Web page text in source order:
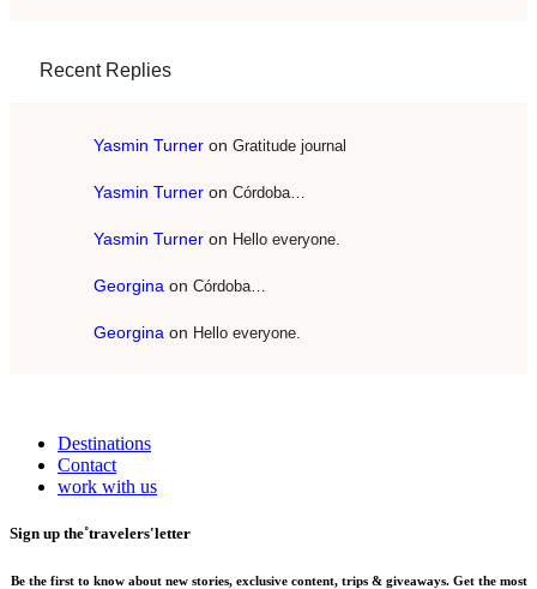
Recent Replies
Yasmin Turner on Gratitude journal
Yasmin Turner on Córdoba…
Yasmin Turner on Hello everyone.
Georgina on Córdoba…
Georgina on Hello everyone.
Destinations
Contact
work with us
Sign up the˚travelers'letter
Be the first to know about new stories, exclusive content, trips & giveaways. Get the most